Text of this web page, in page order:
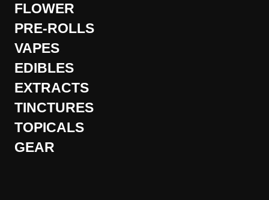
FLOWER
PRE-ROLLS
VAPES
EDIBLES
EXTRACTS
TINCTURES
TOPICALS
GEAR